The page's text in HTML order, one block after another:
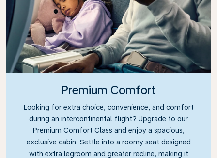
Premium Comfort
Looking for extra choice, convenience, and comfort
during an intercontinental flight? Upgrade to our
Premium Comfort Class and enjoy a spacious,
exclusive cabin. Settle into a roomy seat designed
with extra legroom and greater recline, making it